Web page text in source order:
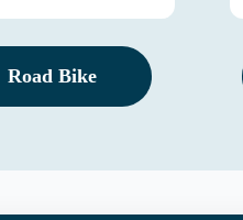
Road Bike